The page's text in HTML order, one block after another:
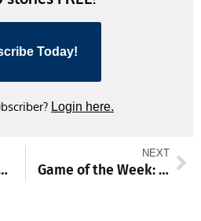
Today!
Login here.
name for Route 11 restaurant
NEXT
Game of the Week: Catoctin girls aiming to gain ground on Smithsburg girls